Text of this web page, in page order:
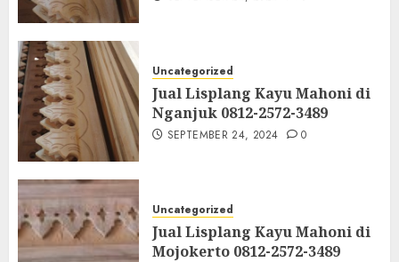
Uncategorized
Jual Lisplang Kayu Mahoni di
Nganjuk 0812-2572-3489
SEPTEMBER 24, 2024 0
Uncategorized
Jual Lisplang Kayu Mahoni di
Mojokerto 0812-2572-3489